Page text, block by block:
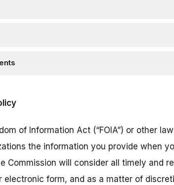
of Information Act (“FOIA”) or other
the information you provide when
Commission will consider all timely and
electronic form, and as a matter of